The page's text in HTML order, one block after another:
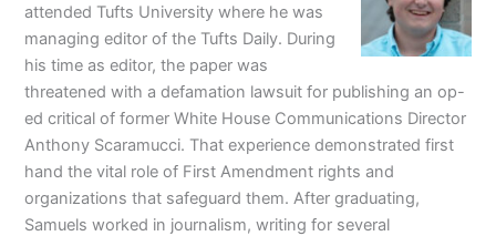
attended Tufts University where he was
managing editor of the Tufts Daily. During
his time as editor, the paper was
threatened with a defamation lawsuit for publishing an op-
ed critical of former White House Communications Director
Anthony Scaramucci. That experience demonstrated first
hand the vital role of First Amendment rights and
organizations that safeguard them. After graduating,
Samuels worked in journalism, writing for several